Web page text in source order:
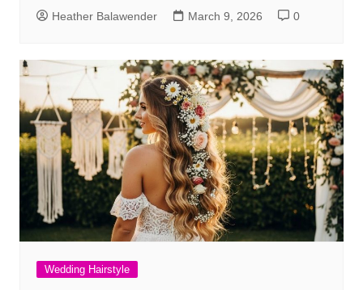
Heather Balawender March 9, 2026 0
Wedding Hairstyle